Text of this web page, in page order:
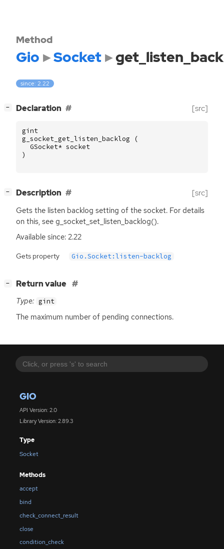
GIO
API Version: 2.0
Library Version: 2.89.3
Type
Socket
Methods
accept
bind
check_connect_result
close
condition_check
Method
Gio Socket
since: 2.22
− Declaration [src]
gint
g_socket_get_listen_backlog
(
GSocket* socket
)
− Description [src]
Gets the listen backlog setting of the socket. For details
on this, see g_socket_set_listen_backlog().
Available since: 2.22
Gets property Gio.Socket:listen-backlog
− Return value
Type: gint
The maximum number of pending connections.